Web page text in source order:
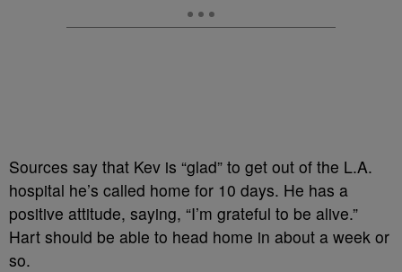
Sources say that Kev is “glad” to get out of the L.A.
hospital he’s called home for 10 days. He has a
positive attitude, saying, “I’m grateful to be alive.”
Hart should be able to head home in about a week or
so.